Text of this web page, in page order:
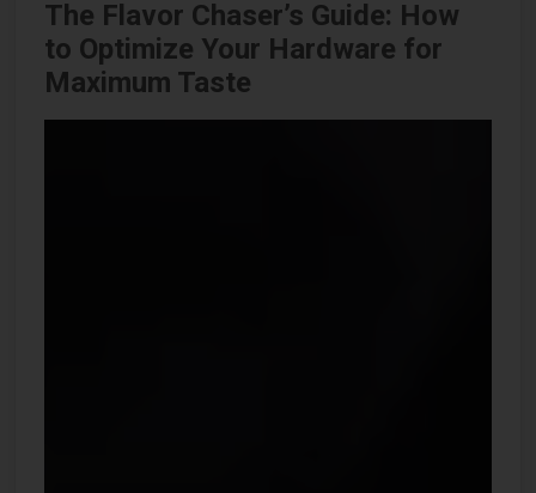
The Flavor Chaser’s Guide: How
to Optimize Your Hardware for
Maximum Taste